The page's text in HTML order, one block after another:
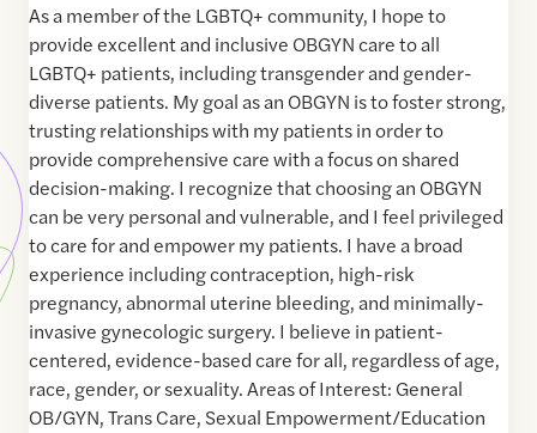
As a member of the LGBTQ+ community, I hope to
provide excellent and inclusive OBGYN care to all
LGBTQ+ patients, including transgender and gender-
diverse patients. My goal as an OBGYN is to foster strong,
trusting relationships with my patients in order to
provide comprehensive care with a focus on shared
decision-making. I recognize that choosing an OBGYN
can be very personal and vulnerable, and I feel privileged
to care for and empower my patients. I have a broad
experience including contraception, high-risk
pregnancy, abnormal uterine bleeding, and minimally-
invasive gynecologic surgery. I believe in patient-
centered, evidence-based care for all, regardless of age,
race, gender, or sexuality. Areas of Interest: General
OB/GYN, Trans Care, Sexual Empowerment/Education